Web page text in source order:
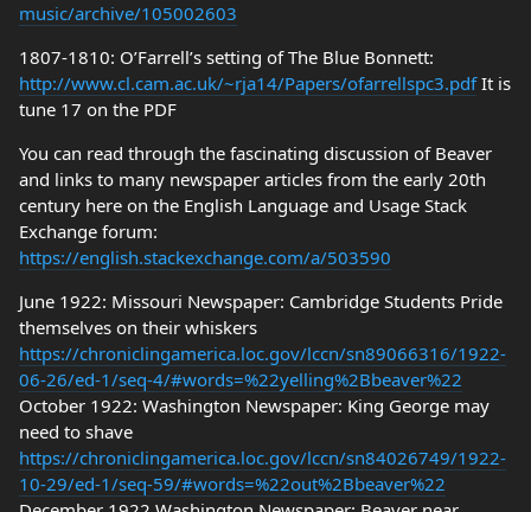
music/archive/105002603
1807-1810: O’Farrell’s setting of The Blue Bonnett:
http://www.cl.cam.ac.uk/~rja14/Papers/ofarrellspc3.pdfIt is
tune 17 on the PDF
You can read through the fascinating discussion of Beaver
and links to many newspaper articles from the early 20th
century here on the English Language and Usage Stack
Exchange forum:
https://english.stackexchange.com/a/503590
June 1922: Missouri Newspaper: Cambridge Students Pride
themselves on their whiskers
https://chroniclingamerica.loc.gov/lccn/sn89066316/1922-
06-26/ed-1/seq-4/#words=%22yelling%2Bbeaver%22
October 1922: Washington Newspaper: King George may
need to shave
https://chroniclingamerica.loc.gov/lccn/sn84026749/1922-
10-29/ed-1/seq-59/#words=%22out%2Bbeaver%22